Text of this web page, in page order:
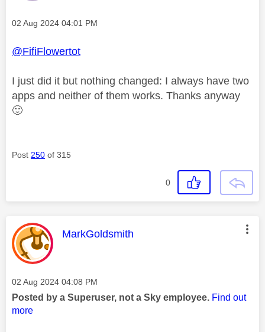
Message posted on
‎02 Aug 2024 04:01 PM
@FifiFlowertot
I just did it but nothing changed: I always have two
apps and neither of them works. Thanks anyway
🙂
Post 250 of 315
0
This message was authored by:
MarkGoldsmith
Message posted on
‎02 Aug 2024 04:08 PM
Posted by a Superuser, not a Sky employee. Find out
more